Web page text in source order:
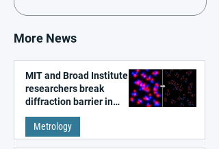
More News
MIT and Broad Institute
researchers break
diffraction barrier in
super-resolution
microscopy
Metrology